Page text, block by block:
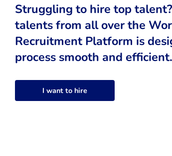
Struggling to hire top
talents from all over the
Recruitment Platform is
process smooth and efficient.
I want to hire